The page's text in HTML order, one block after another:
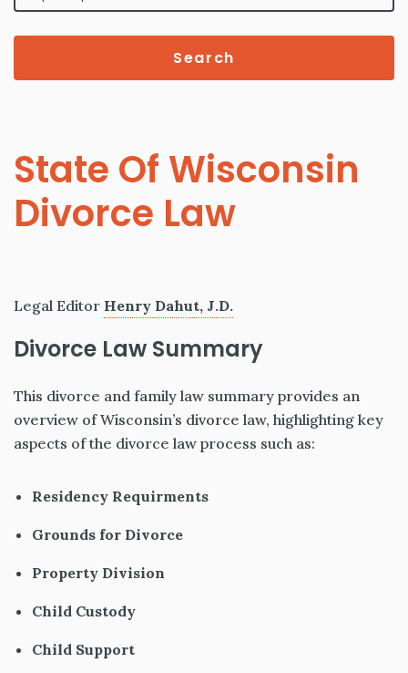
Search
State Of Wisconsin
Divorce Law
Legal Editor Henry Dahut, J.D.
Divorce Law Summary
This divorce and family law summary provides an
overview of Wisconsin’s divorce law, highlighting key
aspects of the divorce law process such as:
Residency Requirments
Grounds for Divorce
Property Division
Child Custody
Child Support